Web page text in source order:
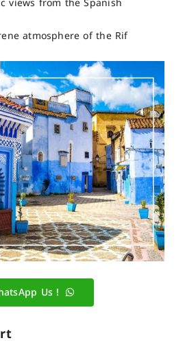
atmosphere of the Rif
Us !